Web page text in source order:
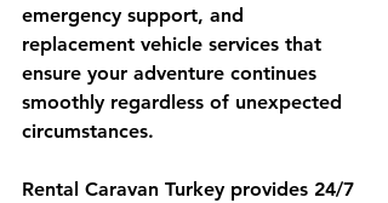
emergency support, and
replacement vehicle services that
ensure your adventure continues
smoothly regardless of unexpected
circumstances.
Rental Caravan Turkey provides 24/7